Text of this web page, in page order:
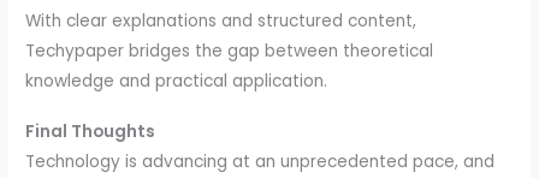
With clear explanations and structured content,
Techypaper bridges the gap between theoretical
knowledge and practical application.
Final Thoughts
Technology is advancing at an unprecedented pace, and